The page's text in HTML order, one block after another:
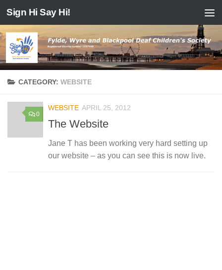
Skip to content
Sign Hi Say Hi!
CATEGORY: WEBSITE
0
WEBSITE APRIL 25, 2012
The Website
Jane T has been working very hard setting up
our website – as you can see this is now live.